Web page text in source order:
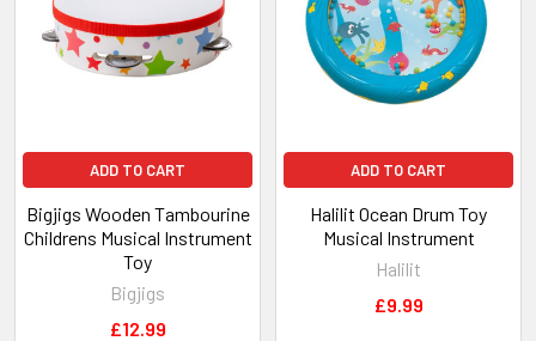
ADD TO CART
Bigjigs Wooden Tambourine
Childrens Musical Instrument
Toy
Bigjigs
£12.99
ADD TO CART
Halilit Ocean Drum Toy
Musical Instrument
Halilit
£9.99